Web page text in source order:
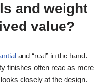
and weight
value?
and “real” in the hand.
finishes often read as more
closely at the design.